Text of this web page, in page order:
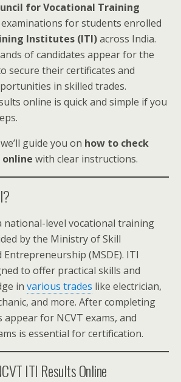
for Vocational Training
for students enrolled
Institutes (ITI)across India.
of candidates appear for the
secure their certificates and
in skilled trades.
online is quick and simple if you
guide you on how to check
online with clear instructions.
national-level vocational training
by the Ministry of Skill
(MSDE). ITI
to offer practical skills and
in various trades like electrician,
and more. After completing
for NCVT exams, and
is essential for certification.
ITI Results Online